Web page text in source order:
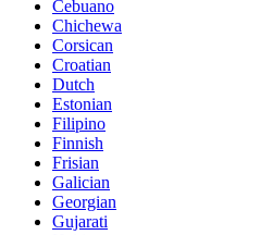
Cebuano
Chichewa
Corsican
Croatian
Dutch
Estonian
Filipino
Finnish
Frisian
Galician
Georgian
Gujarati